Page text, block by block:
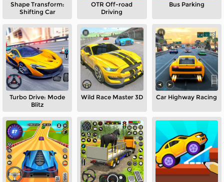
Shape Transform:
Shifting Car
OTR Off-road
Driving
Bus Parking
Turbo Drive: Mode
Blitz
Wild Race Master 3D Car Highway Racing